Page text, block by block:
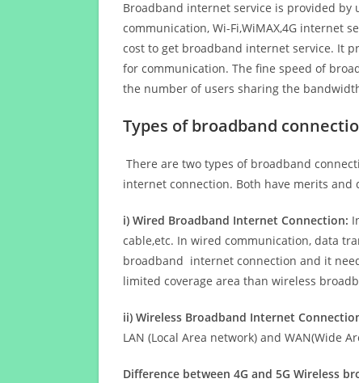
Broadband internet service is provided by
communication, Wi-Fi,WiMAX,4G internet
cost to get broadband internet service. It
for communication. The fine speed of
the number of users sharing the
Types of broadband
There are two types of broadband
internet connection. Both have merits and
i) Wired Broadband Internet Connection:
cable,etc. In wired communication, data
broadband internet connection and it
limited coverage area than wireless
ii) Wireless Broadband Internet
LAN (Local Area network) and WAN(Wide
Difference between 4G and 5G Wireless